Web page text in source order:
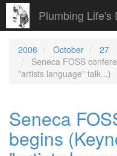
Plumbing Life's
2006 October
27
Seneca FOSS
"artists language" talk...)
Seneca
begins